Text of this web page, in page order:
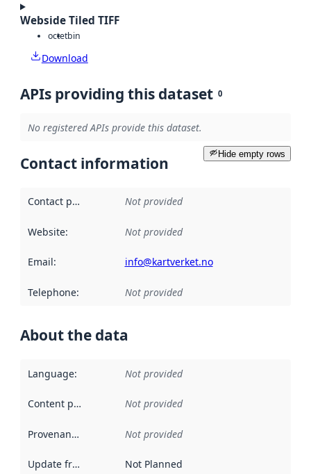
Webside Tiled TIFF
octetbin
Download
APIs providing this dataset 0
No registered APIs provide this dataset.
Hide empty rows
Contact information
Contact point Not provided
Website: Not provided
Email: info@kartverket.no
Telephone: Not provided
About the data
Language: Not provided
Content providers Not provided
Provenance Not provided
Update frequency Not Planned